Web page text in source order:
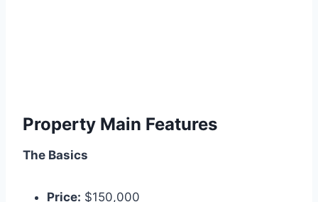
Property Main Features
The Basics
Price: $150,000